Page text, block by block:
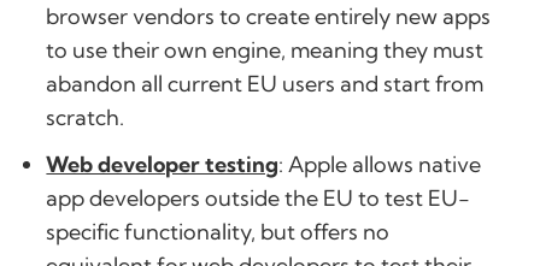
browser vendors to create entirely new apps
to use their own engine, meaning they must
abandon all current EU users and start from
scratch.
Web developer testing: Apple allows native
app developers outside the EU to test EU-
specific functionality, but offers no